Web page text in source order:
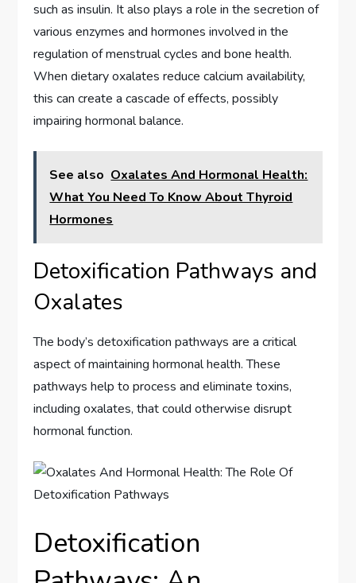
such as insulin. It also plays a role in the secretion of
various enzymes and hormones involved in the
regulation of menstrual cycles and bone health.
When dietary oxalates reduce calcium availability,
this can create a cascade of effects, possibly
impairing hormonal balance.
See also Oxalates And Hormonal Health:
What You Need To Know About Thyroid
Hormones
Detoxification Pathways and
Oxalates
The body’s detoxification pathways are a critical
aspect of maintaining hormonal health. These
pathways help to process and eliminate toxins,
including oxalates, that could otherwise disrupt
hormonal function.
Detoxification